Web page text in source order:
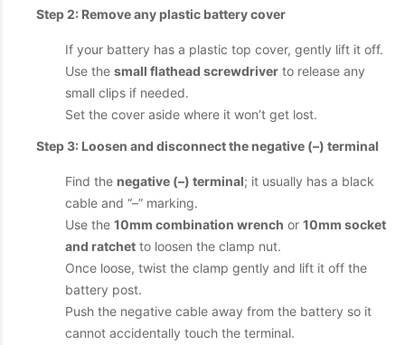
Step 2: Remove any plastic battery cover
If your battery has a plastic top cover, gently lift it off.
Use the small flathead screwdriver to release any
small clips if needed.
Set the cover aside where it won’t get lost.
Step 3: Loosen and disconnect the negative (–) terminal
Find the negative (–) terminal; it usually has a black
cable and “–” marking.
Use the 10mm combination wrench or 10mm socket
and ratchet to loosen the clamp nut.
Once loose, twist the clamp gently and lift it off the
battery post.
Push the negative cable away from the battery so it
cannot accidentally touch the terminal.